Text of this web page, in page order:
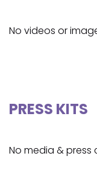
No videos or
PRESS KITS
No media &